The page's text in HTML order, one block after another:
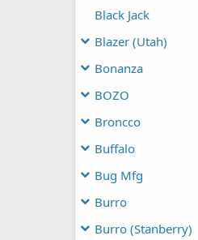
Black Jack
Blazer (Utah)
Bonanza
BOZO
Broncco
Buffalo
Bug Mfg
Burro
Burro (Stanberry)